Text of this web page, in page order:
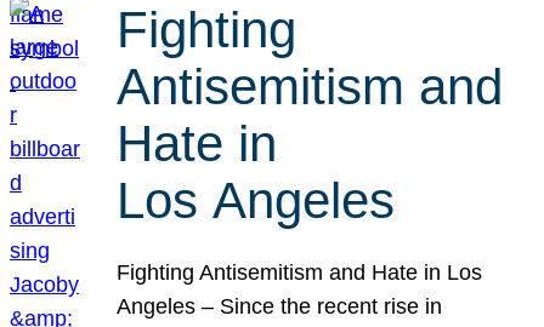
Fighting
Antisemitism and
Hate in
Los Angeles
Fighting Antisemitism and Hate in Los
Angeles – Since the recent rise in